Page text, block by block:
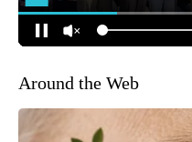
Around the Web